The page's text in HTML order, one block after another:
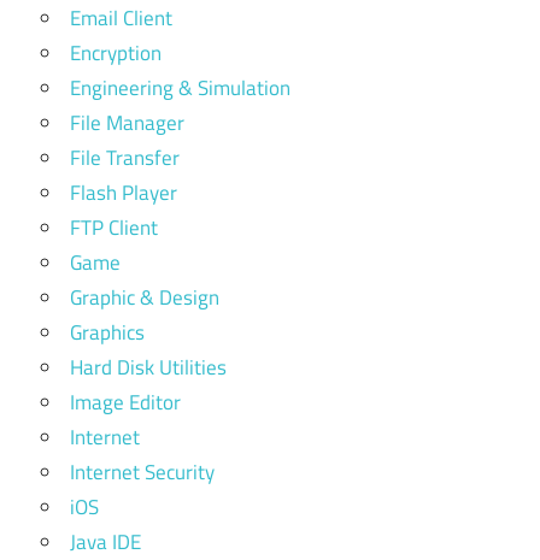
Email Client
Encryption
Engineering & Simulation
File Manager
File Transfer
Flash Player
FTP Client
Game
Graphic & Design
Graphics
Hard Disk Utilities
Image Editor
Internet
Internet Security
iOS
Java IDE